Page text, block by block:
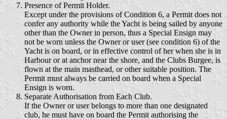
Presence of Permit Holder.
Except under the provisions of Condition 6, a Permit does not
confer any authority while the Yacht is being sailed by anyone
other than the Owner in person, thus a Special Ensign may
not be worn unless the Owner or user (see condition 6) of the
Yacht is on board, or in effective control of her when she is in
Harbour or at anchor near the shore, and the Clubs Burgee, is
flown at the main masthead, or other suitable position. The
Permit must always be carried on board when a Special
Ensign is worn.
Separate Authorisation from Each Club.
If the Owner or user belongs to more than one designated
club, he must have on board the Permit authorising the